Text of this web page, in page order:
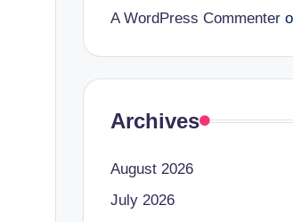
A WordPress Commenter
Archives
August 2026
July 2026